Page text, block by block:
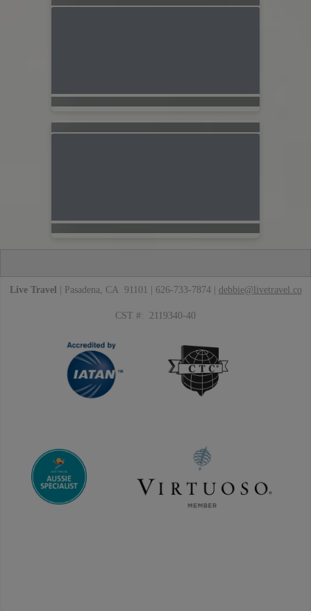
Live Travel | Pasadena, CA 91101 | 626-733-7874 | debbie@livetravel.co
CST #: 2119340-40